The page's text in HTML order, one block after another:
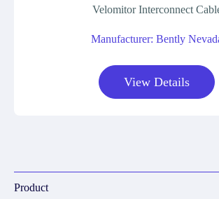
Velomitor Interconnect
Manufacturer: Bently
View Details
Product